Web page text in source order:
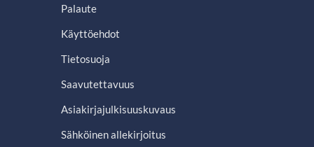
Palaute
Käyttöehdot
Tietosuoja
Saavutettavuus
Asiakirjajulkisuuskuvaus
Sähköinen allekirjoitus